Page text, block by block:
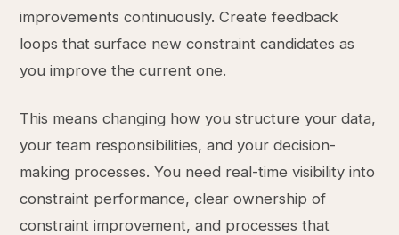
improvements continuously. Create feedback
loops that surface new constraint candidates as
you improve the current one.
This means changing how you structure your data,
your team responsibilities, and your decision-
making processes. You need real-time visibility into
constraint performance, clear ownership of
constraint improvement, and processes that